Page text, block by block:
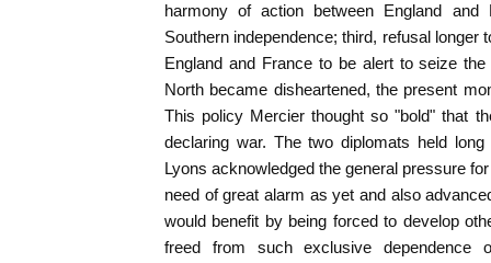
harmony of action between England and
Southern independence; third, refusal longer
England and France to be alert to seize
North became disheartened, the present
This policy Mercier thought so "bold" that
declaring war. The two diplomats held
Lyons acknowledged the general pressure
need of great alarm as yet and also
would benefit by being forced to develop
freed from such exclusive dependence